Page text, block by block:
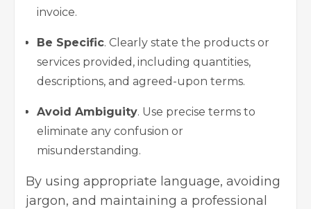
invoice.
Be Specific. Clearly state the products or
services provided, including quantities,
descriptions, and agreed-upon terms.
Avoid Ambiguity. Use precise terms to
eliminate any confusion or
misunderstanding.
By using appropriate language, avoiding
jargon, and maintaining a professional